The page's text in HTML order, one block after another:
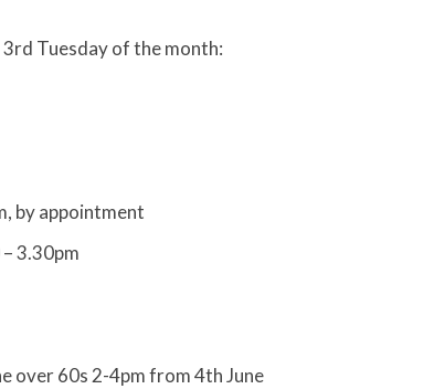
Tuesday of the month:
by appointment
3.30pm
over 60s 2-4pm from 4th June